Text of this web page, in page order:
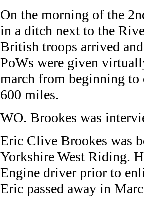
On the morning of the
in a ditch next to the
British troops arrived
PoWs were given
march from beginning to
600 miles.
WO. Brookes was
Eric Clive Brookes was
Yorkshire West Riding.
Engine driver prior to
Eric passed away in